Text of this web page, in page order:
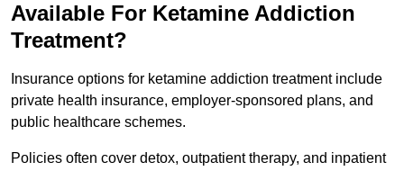
Available For Ketamine Addiction
Treatment?
Insurance options for ketamine addiction treatment include
private health insurance, employer-sponsored plans, and
public healthcare schemes.
Policies often cover detox, outpatient therapy, and inpatient